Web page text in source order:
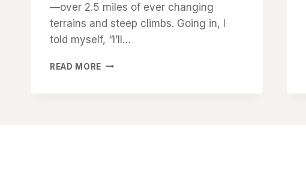
—over 2.5 miles of ever changing
terrains and steep climbs. Going in, I
told myself, “I’ll…
READ MORE ADVENTURE